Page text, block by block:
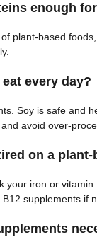
enough
plant-based
every day?
Soy is safe and
avoid over-
on a plant-
your iron or vitamin
supplements if